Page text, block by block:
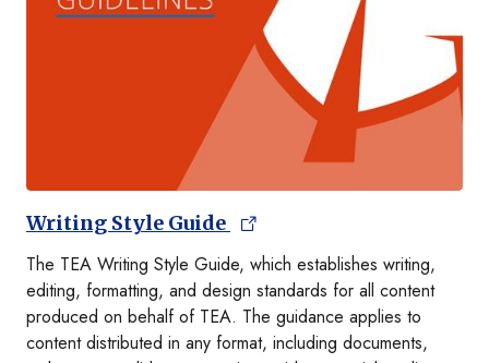
Writing Style Guide
The TEA Writing Style Guide, which establishes writing,
editing, formatting, and design standards for all content
produced on behalf of TEA. The guidance applies to
content distributed in any format, including documents,